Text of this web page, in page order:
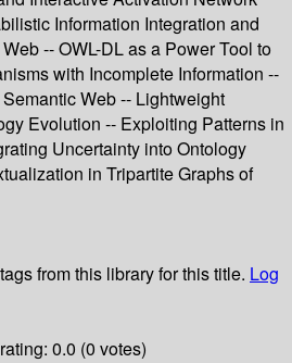
Information Integration and
-- OWL-DL as a Power Tool to
with Incomplete Information --
Web -- Lightweight
Evolution -- Exploiting Patterns in
Uncertainty into Ontology
in Tripartite Graphs of
from this library for this title. Log
0.0 (0 votes)